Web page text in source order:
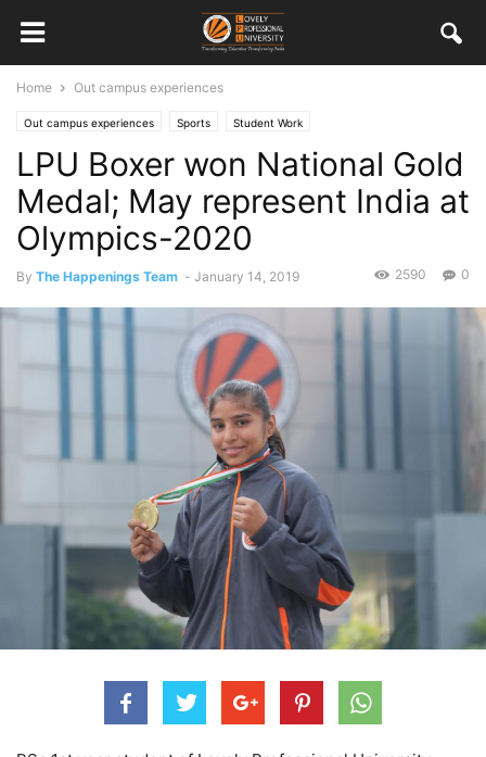
Home Out campus experiences
Out campus experiences Sports Student Work
LPU Boxer won National Gold
Medal; May represent India at
Olympics-2020
By The Happenings Team - January 14, 2019 0
2590